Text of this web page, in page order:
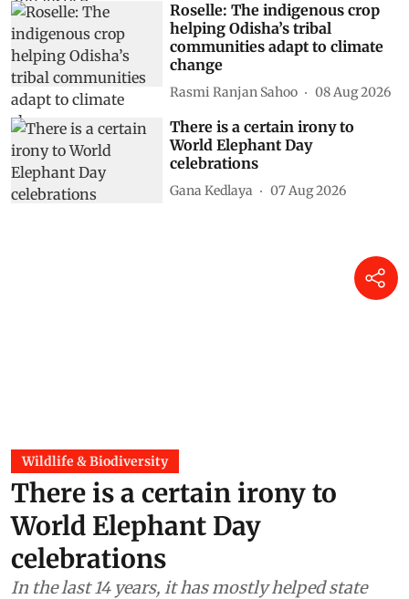
Roselle: The indigenous crop
helping Odisha’s tribal
communities adapt to climate
change
Rasmi Ranjan Sahoo 08 Aug 2026
There is a certain irony to
World Elephant Day
celebrations
Gana Kedlaya 07 Aug 2026
Wildlife & Biodiversity
There is a certain irony to
World Elephant Day
celebrations
In the last 14 years, it has mostly helped state